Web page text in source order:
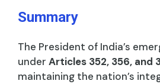
Summary
The President of India’s
under Articles 352, 356, and
maintaining the nation’s